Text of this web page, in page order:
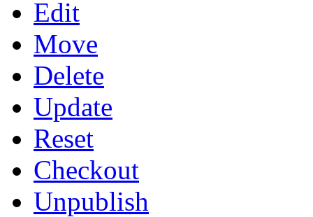
Edit
Move
Delete
Update
Reset
Checkout
Unpublish